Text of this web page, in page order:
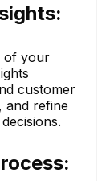
of your
customer
and refine